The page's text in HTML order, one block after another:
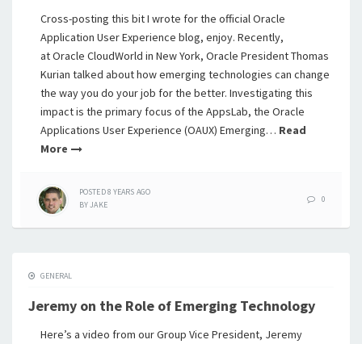
Cross-posting this bit I wrote for the official Oracle
Application User Experience blog, enjoy. Recently,
at Oracle CloudWorld in New York, Oracle President Thomas
Kurian talked about how emerging technologies can change
the way you do your job for the better. Investigating this
impact is the primary focus of the AppsLab, the Oracle
Applications User Experience (OAUX) Emerging… Read
More
POSTED8 YEARS AGO
BYJAKE
0
GENERAL
Jeremy on the Role of Emerging Technology
Here’s a video from our Group Vice President, Jeremy